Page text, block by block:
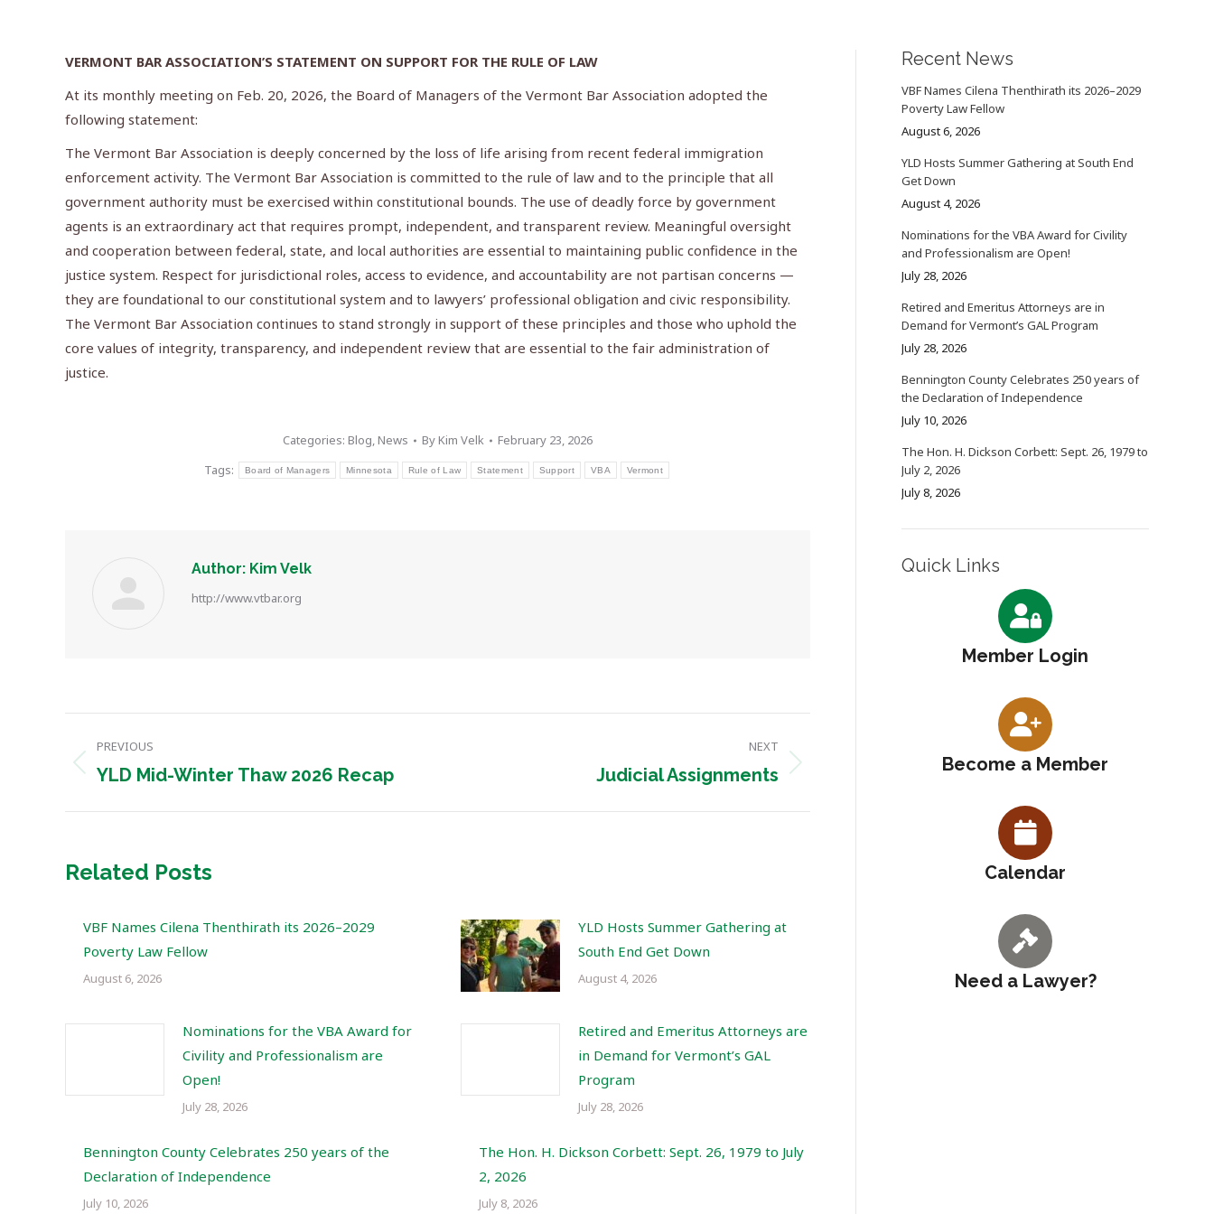
VERMONT BAR ASSOCIATION’S STATEMENT ON SUPPORT FOR THE RULE OF LAW
At its monthly meeting on Feb. 20, 2026, the Board of Managers of the Vermont Bar Association adopted the
following statement:
The Vermont Bar Association is deeply concerned by the loss of life arising from recent federal immigration
enforcement activity. The Vermont Bar Association is committed to the rule of law and to the principle that all
government authority must be exercised within constitutional bounds. The use of deadly force by government
agents is an extraordinary act that requires prompt, independent, and transparent review. Meaningful oversight
and cooperation between federal, state, and local authorities are essential to maintaining public confidence in the
justice system. Respect for jurisdictional roles, access to evidence, and accountability are not partisan concerns —
they are foundational to our constitutional system and to lawyers’ professional obligation and civic responsibility.
The Vermont Bar Association continues to stand strongly in support of these principles and those who uphold the
core values of integrity, transparency, and independent review that are essential to the fair administration of
justice.
Categories: Blog,News ByKim Velk
February 23, 2026
Tags:
Board of Managers Minnesota Rule of Law Statement Support VBA Vermont
Author: Kim Velk
http://www.vtbar.org
navigation
PREVIOUS
Previous
YLD Mid-Winter Thaw 2026 Recap
NEXT
Judicial Assignments
Related Posts
VBF Names Cilena Thenthirath its 2026–2029
Poverty Law Fellow
August 6, 2026
YLD Hosts Summer Gathering at
South End Get Down
August 4, 2026
Nominations for the VBA Award for
Civility and Professionalism are
Open!
July 28, 2026
Retired and Emeritus Attorneys are
in Demand for Vermont’s GAL
Program
July 28, 2026
Bennington County Celebrates 250 years of the
Declaration of Independence
July 10, 2026
The Hon. H. Dickson Corbett: Sept. 26, 1979 to July
2, 2026
July 8, 2026
Recent News
VBF Names Cilena Thenthirath its 2026–2029
Poverty Law Fellow
August 6, 2026
YLD Hosts Summer Gathering at South End
Get Down
August 4, 2026
Nominations for the VBA Award for Civility
and Professionalism are Open!
July 28, 2026
Retired and Emeritus Attorneys are in
Demand for Vermont’s GAL Program
July 28, 2026
Bennington County Celebrates 250 years of
the Declaration of Independence
July 10, 2026
The Hon. H. Dickson Corbett: Sept. 26, 1979 to
July 2, 2026
July 8, 2026
Quick Links
Member Login
Become a Member
Calendar
Need a Lawyer?